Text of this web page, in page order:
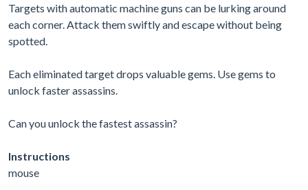
Targets with automatic machine guns can be lurking around
each corner. Attack them swiftly and escape without being
spotted.
Each eliminated target drops valuable gems. Use gems to
unlock faster assassins.
Can you unlock the fastest assassin?
Instructions
mouse